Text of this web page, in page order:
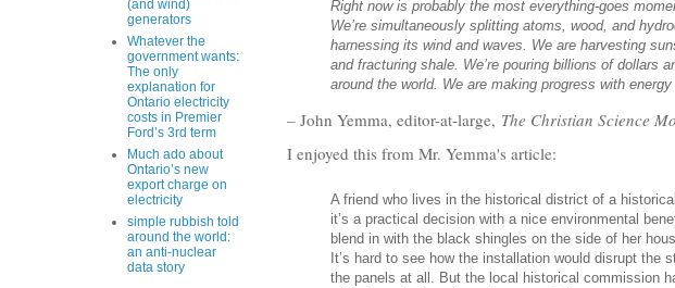
Right now is probably the most everything-goes
We’re simultaneously splitting atoms, wood, and
harnessing its wind and waves. We are harvesting
and fracturing shale. We’re pouring billions of dollars
around the world. We are making progress with
– John Yemma, editor-at-large, The Christian Science
I enjoyed this from Mr. Yemma's article:
A friend who lives in the historical district of a
it’s a practical decision with a nice environmental
blend in with the black shingles on the side of her
It’s hard to see how the installation would disrupt the
the panels at all. But the local historical commission
(and wind)
generators
Whatever the
government wants:
The only
explanation for
Ontario electricity
costs in Premier
Ford’s 3rd term
Much ado about
Ontario’s new
export charge on
electricity
simple rubbish told
around the world:
an anti-nuclear
data story